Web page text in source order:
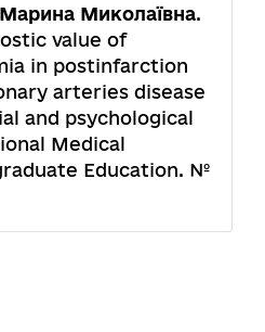
Миколаївна.
value of
in postinfarction
arteries disease
and psychological
Medical
Education. №